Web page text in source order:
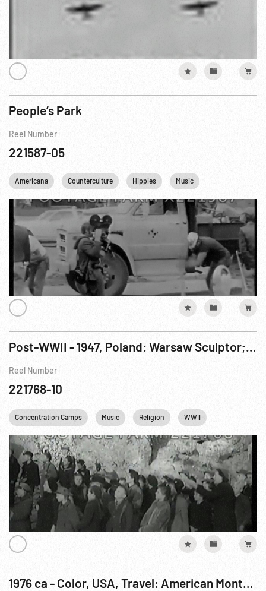
People’s Park
Reel Number
221587-05
Americana Counterculture Hippies Music
Post-WWII - 1947, Poland: Warsaw Sculptor; Monuments; Memorial & Daily Life.
Reel Number
221768-10
Concentration Camps Music Religion WWII
1976 ca - Color, USA, Travel: American Montage - Long Version